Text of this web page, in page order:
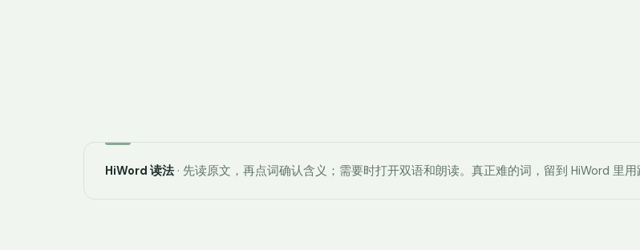
HiWord 读法 · 先读原文，再点词确认含义；需要时打开双语和朗读。真正难的词，留到 HiWord 里用